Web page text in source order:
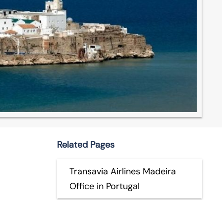
Related Pages
Transavia Airlines Madeira
Office in Portugal